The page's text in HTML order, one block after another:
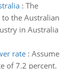
: The
the Australian
in Australia
rate: Assume
of 7.2 percent.